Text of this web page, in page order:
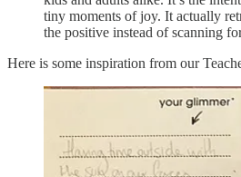
tiny moments of joy. It actually
the positive instead of scanning
Here is some inspiration from our